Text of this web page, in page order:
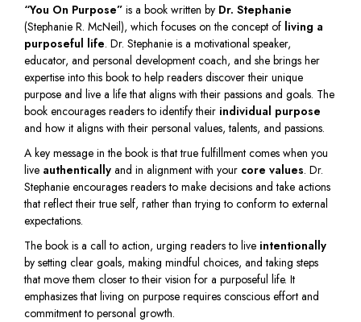
“You On Purpose” is a book written by Dr. Stephanie
(Stephanie R. McNeil), which focuses on the concept of living a
purposeful life. Dr. Stephanie is a motivational speaker,
educator, and personal development coach, and she brings her
expertise into this book to help readers discover their unique
purpose and live a life that aligns with their passions and goals. The
book encourages readers to identify their individual purpose
and how it aligns with their personal values, talents, and passions.
A key message in the book is that true fulfillment comes when you
live authentically and in alignment with your core values. Dr.
Stephanie encourages readers to make decisions and take actions
that reflect their true self, rather than trying to conform to external
expectations.
The book is a call to action, urging readers to live intentionally
by setting clear goals, making mindful choices, and taking steps
that move them closer to their vision for a purposeful life. It
emphasizes that living on purpose requires conscious effort and
commitment to personal growth.